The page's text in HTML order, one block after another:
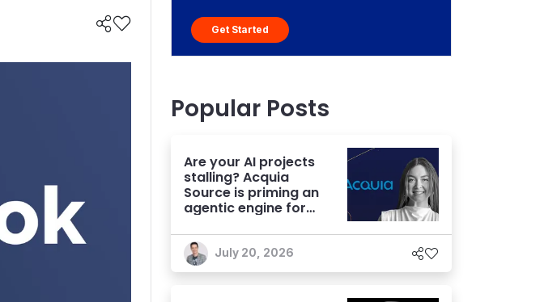
Get Started
Popular Posts
Are your AI projects
stalling? Acquia
Source is priming an
agentic engine for
July 20, 2026